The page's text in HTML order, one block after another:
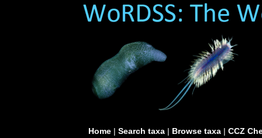
Home| Search taxa| Browse taxa| CCZ